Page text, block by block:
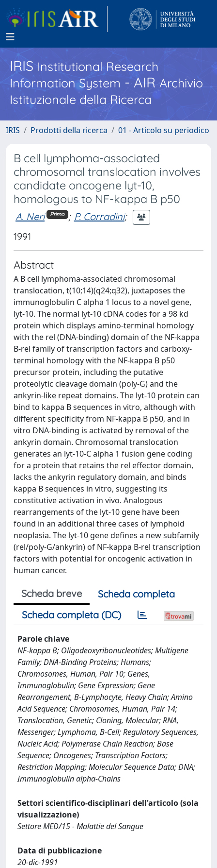
IRISInstitutional Research
Information System - AIR Archivio
Istituzionale della Ricerca
IRIS Prodotti della ricerca 01 - Articolo su periodico
B cell lymphoma-associated
chromosomal translocation involves
candidate oncogene lyt-10,
homologous to NF-kappa B p50
A. Neri Primo ; P. Corradini;
1991
Abstract
A B cell lymphoma-associated chromosomal
translocation, t(10;14)(q24;q32), juxtaposes the
immunoglobulin C alpha 1 locus to a novel gene,
lyt-10. The normal lyt-10 cDNA codes for a 98 kd
protein which displays amino-terminal homology
with the rel (DNA-binding) domain of the NF-kappa
B-rel family of transcription factors and carboxy-
terminal homology with the NF-kappa B p50
precursor protein, including the putative
proteolytic cleavage domain (poly-G) and the
ankyrin-like repeat domains. The lyt-10 protein can
bind to kappa B sequences in vitro, although with
different specificity from NF-kappa B p50, and in
vitro DNA-binding is activated by removal of the
ankyrin domain. Chromosomal translocation
generates an lyt-10-C alpha 1 fusion gene coding
for a protein that retains the rel effector domain,
lacks the ankyrin regulatory domain, and binds
kappa B sequences in vitro, suggesting its
constitutive activation in vivo. Analogous
rearrangements of the lyt-10 gene have been
found in an additional three cases of lymphoid
neoplasia. The lyt-10 gene defines a new subfamily
(rel/poly-G/ankyrin) of NF-kappa B-rel transcription
factors with potential for oncogenic activation in
human cancer.
Scheda breve
Scheda completa
Scheda completa (DC)
Parole chiave
NF-kappa B; Oligodeoxyribonucleotides; Multigene
Family; DNA-Binding Proteins; Humans;
Chromosomes, Human, Pair 10; Genes,
Immunoglobulin; Gene Expression; Gene
Rearrangement, B-Lymphocyte, Heavy Chain; Amino
Acid Sequence; Chromosomes, Human, Pair 14;
Translocation, Genetic; Cloning, Molecular; RNA,
Messenger; Lymphoma, B-Cell; Regulatory Sequences,
Nucleic Acid; Polymerase Chain Reaction; Base
Sequence; Oncogenes; Transcription Factors;
Restriction Mapping; Molecular Sequence Data; DNA;
Immunoglobulin alpha-Chains
Settori scientifico-disciplinari dell'articolo (sola
visualizzazione)
Settore MED/15 - Malattie del Sangue
Data di pubblicazione
20-dic-1991